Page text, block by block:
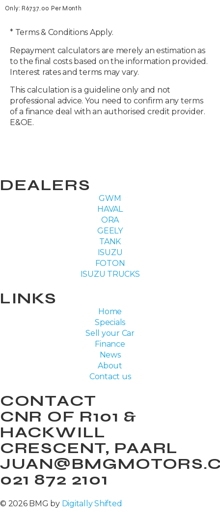
Only: R6737.00 Per Month
* Terms & Conditions Apply.
Repayment calculators are merely an estimation as
to the final costs based on the information provided.
Interest rates and terms may vary.
This calculation is a guideline only and not
professional advice. You need to confirm any terms
of a finance deal with an authorised credit provider.
E&OE.
DEALERS
GWM
HAVAL
ORA
GEELY
TANK
ISUZU
FOTON
ISUZU TRUCKS
LINKS
Home
Specials
Sell your Car
Finance
News
About
Contact us
CONTACT
CNR OF R101 &
HACKWILL
CRESCENT, PAARL
021 872 2101
© 2026 BMG by Digitally Shifted